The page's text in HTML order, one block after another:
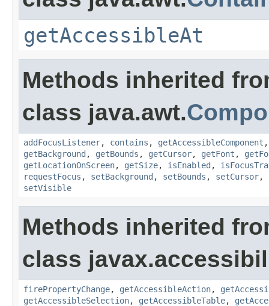
getAccessibleAt
Methods inherited
class java.awt.
addFocusListener, contains , getAccessibleComponent
getBackground , getBounds , getCursor, getFont ,
getLocationOnScreen, getSize, isEnabled ,
requestFocus , setBackground , setBounds , setCursor,
setVisible
Methods inherited
class
firePropertyChange, getAccessibleAction,
getAccessibleSelection, getAccessibleTable,